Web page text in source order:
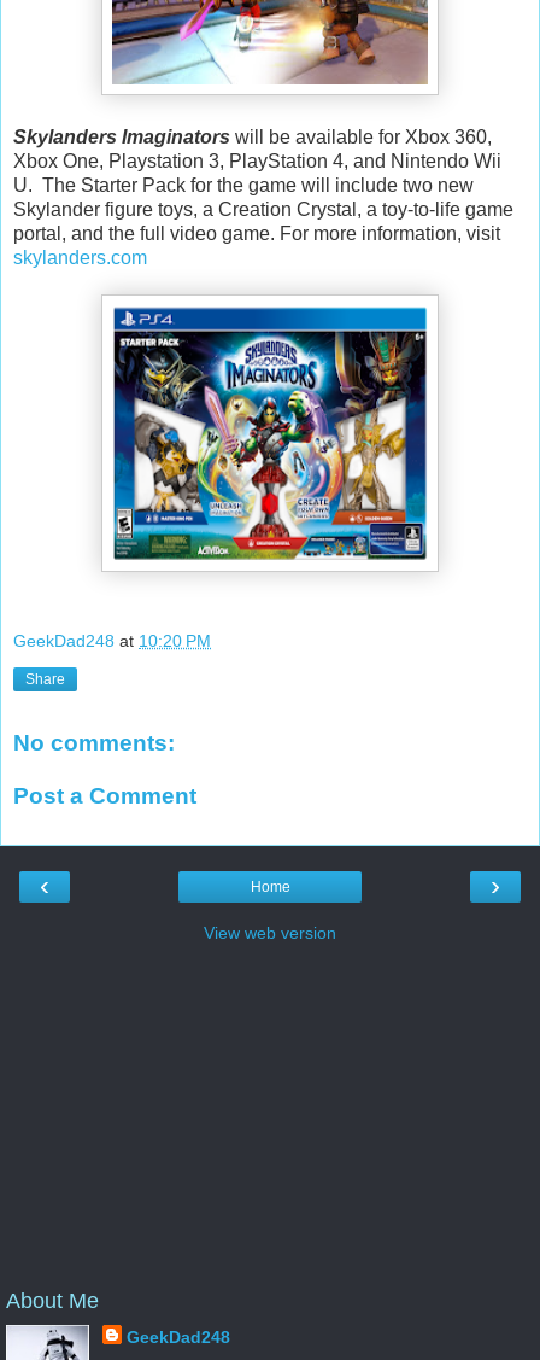
Skylanders Imaginators will be available for Xbox 360,
Xbox One, Playstation 3, PlayStation 4, and Nintendo Wii
U. The Starter Pack for the game will include two new
Skylander figure toys, a Creation Crystal, a toy-to-life game
portal, and the full video game. For more information, visit
skylanders.com
GeekDad248 at 10:20 PM
Share
No comments:
Post a Comment
‹ ›
Home
View web version
About Me
GeekDad248